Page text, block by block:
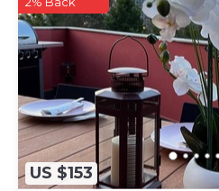
US $153